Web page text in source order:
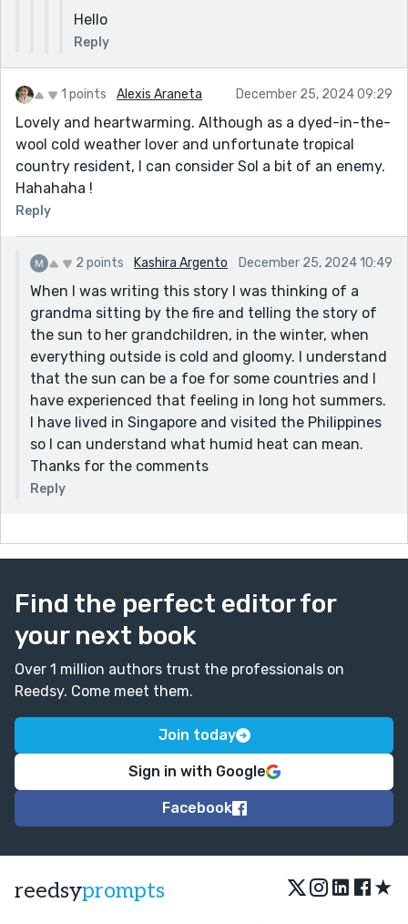
Hello
Reply
1 points Alexis Araneta December 25, 2024 09:29
Lovely and heartwarming. Although as a dyed-in-the-
wool cold weather lover and unfortunate tropical
country resident, I can consider Sol a bit of an enemy.
Hahahaha !
Reply
2 points Kashira Argento December 25, 2024 10:49
When I was writing this story I was thinking of a
grandma sitting by the fire and telling the story of
the sun to her grandchildren, in the winter, when
everything outside is cold and gloomy. I understand
that the sun can be a foe for some countries and I
have experienced that feeling in long hot summers.
I have lived in Singapore and visited the Philippines
so I can understand what humid heat can mean.
Thanks for the comments
Reply
Find the perfect editor for
your next book
Over 1 million authors trust the professionals on
Reedsy. Come meet them.
Join today
Sign in with Google
Facebook
reedsyprompts ★